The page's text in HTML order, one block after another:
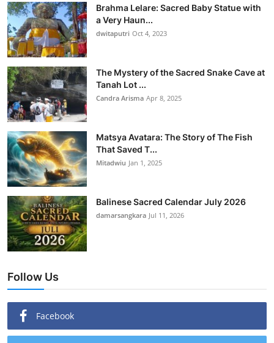
Brahma Lelare: Sacred Baby Statue with
a Very Haun...
dwitaputri Oct 4, 2023
The Mystery of the Sacred Snake Cave at
Tanah Lot ...
Candra Arisma Apr 8, 2025
Matsya Avatara: The Story of The Fish
That Saved T...
Mitadwiu Jan 1, 2025
Balinese Sacred Calendar July 2026
damarsangkara Jul 11, 2026
Follow Us
Facebook